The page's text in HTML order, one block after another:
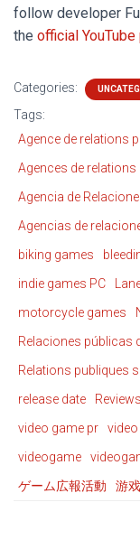
follow developer
the official YouTube
Categories:
Tags:
Agence de relations
Agences de
Agencia de
Agencias de
biking games
indie games PC
motorcycle games
Relaciones públicas
Relations publiques
release date
Reviews
video game pr
videogame
ゲーム広報活動
游